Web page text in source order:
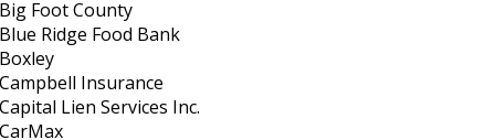
Big Foot County
Blue Ridge Food Bank
Boxley
Campbell Insurance
Capital Lien Services Inc.
CarMax